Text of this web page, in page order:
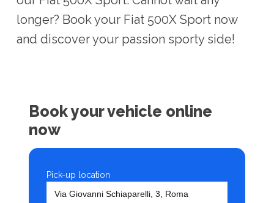
longer? Book your Fiat 500X Sport now
and discover your passion sporty side!
Book your vehicle online
now
Pick-up location